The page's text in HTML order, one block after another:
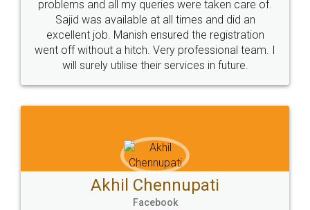
Call us at
+91 9022-1199-22
Sitemap Shipping Policy Terms & Conditions